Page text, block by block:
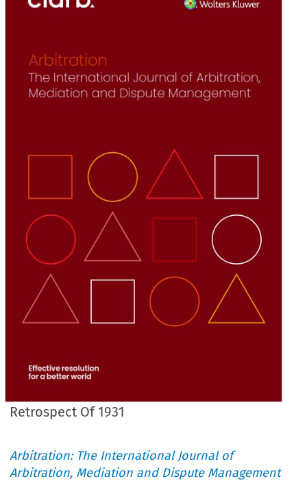
Retrospect Of 1931
Arbitration: The International Journal of
Arbitration, Mediation and Dispute Management